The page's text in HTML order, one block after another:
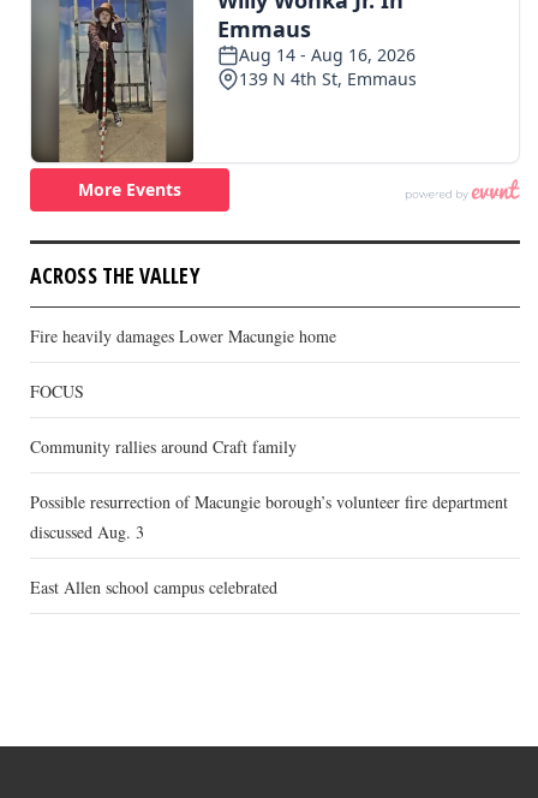
ACROSS THE VALLEY
Fire heavily damages Lower Macungie home
FOCUS
Community rallies around Craft family
Possible resurrection of Macungie borough’s volunteer fire department
discussed Aug. 3
East Allen school campus celebrated